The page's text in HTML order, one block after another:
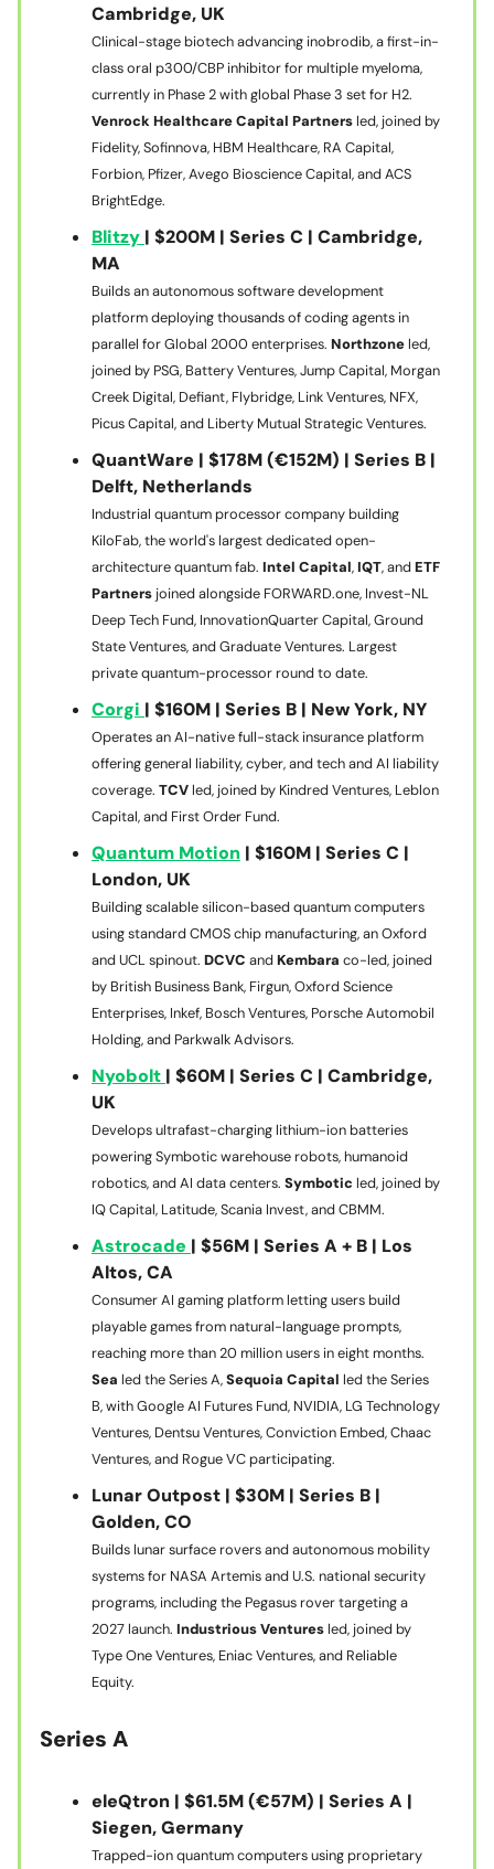
Cambridge, UK
Clinical-stage biotech advancing inobrodib, a first-in-
class oral p300/CBP inhibitor for multiple myeloma,
currently in Phase 2 with global Phase 3 set for H2.
Venrock Healthcare Capital Partnersled, joined by
Fidelity, Sofinnova, HBM Healthcare, RA Capital,
Forbion, Pfizer, Avego Bioscience Capital, and ACS
BrightEdge.
Blitzy | $200M | Series C | Cambridge,
MA
Builds an autonomous software development
platform deploying thousands of coding agents in
parallel for Global 2000 enterprises. Northzoneled,
joined by PSG, Battery Ventures, Jump Capital, Morgan
Creek Digital, Defiant, Flybridge, Link Ventures, NFX,
Picus Capital, and Liberty Mutual Strategic Ventures.
QuantWare | $178M (€152M) | Series B |
Delft, Netherlands
Industrial quantum processor company building
KiloFab, the world's largest dedicated open-
architecture quantum fab. Intel Capital,IQT, andETF
Partners joined alongside FORWARD.one, Invest-NL
Deep Tech Fund, InnovationQuarter Capital, Ground
State Ventures, and Graduate Ventures. Largest
private quantum-processor round to date.
Corgi | $160M | Series B | New York, NY
Operates an AI-native full-stack insurance platform
offering general liability, cyber, and tech and AI liability
coverage. TCVled, joined by Kindred Ventures, Leblon
Capital, and First Order Fund.
Quantum Motion | $160M | Series C |
London, UK
Building scalable silicon-based quantum computers
using standard CMOS chip manufacturing, an Oxford
and UCL spinout. DCVC andKembara co-led, joined
by British Business Bank, Firgun, Oxford Science
Enterprises, Inkef, Bosch Ventures, Porsche Automobil
Holding, and Parkwalk Advisors.
Nyobolt | $60M | Series C | Cambridge,
UK
Develops ultrafast-charging lithium-ion batteries
powering Symbotic warehouse robots, humanoid
robotics, and AI data centers. Symbotic led, joined by
IQ Capital, Latitude, Scania Invest, and CBMM.
Astrocade | $56M | Series A + B | Los
Altos, CA
Consumer AI gaming platform letting users build
playable games from natural-language prompts,
reaching more than 20 million users in eight months.
Sea led the Series A,Sequoia Capital led the Series
B, with Google AI Futures Fund, NVIDIA, LG Technology
Ventures, Dentsu Ventures, Conviction Embed, Chaac
Ventures, and Rogue VC participating.
Lunar Outpost | $30M | Series B |
Golden, CO
Builds lunar surface rovers and autonomous mobility
systems for NASA Artemis and U.S. national security
programs, including the Pegasus rover targeting a
2027 launch. Industrious Venturesled, joined by
Type One Ventures, Eniac Ventures, and Reliable
Equity.
Series A
eleQtron | $61.5M (€57M) | Series A |
Siegen, Germany
Trapped-ion quantum computers using proprietary